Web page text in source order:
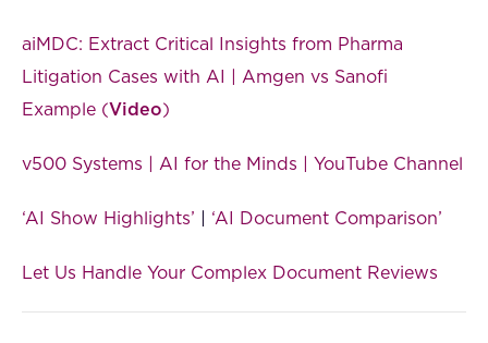
aiMDC: Extract Critical Insights from Pharma
Litigation Cases with AI | Amgen vs Sanofi
Example (Video)
v500 Systems | AI for the Minds | YouTube Channel
‘AI Show Highlights’ ‘AI Document Comparison’
Let Us Handle Your Complex Document Reviews